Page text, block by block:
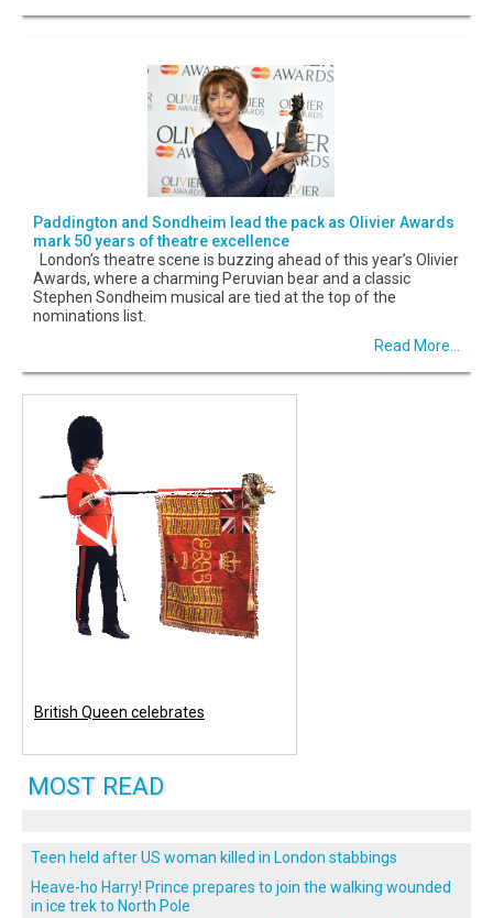
Paddington and Sondheim lead the pack as Olivier Awards
mark 50 years of theatre excellence
London’s theatre scene is buzzing ahead of this year’s Olivier
Awards, where a charming Peruvian bear and a classic
Stephen Sondheim musical are tied at the top of the
nominations list.
Read More...
British Queen celebrates
MOST READ
Teen held after US woman killed in London stabbings
Heave-ho Harry! Prince prepares to join the walking wounded
in ice trek to North Pole